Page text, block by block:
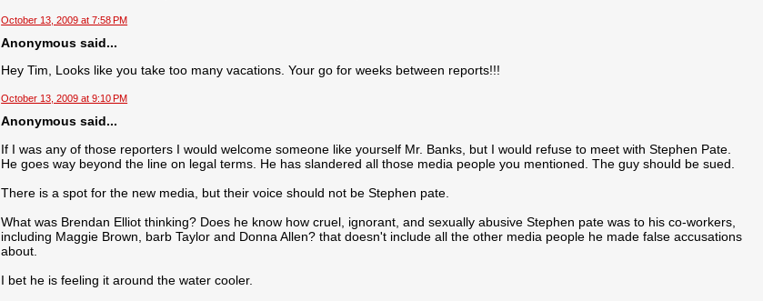
October 13, 2009 at 7:58 PM
Anonymous said...
Hey Tim, Looks like you take too many vacations. Your go for weeks between reports!!!
October 13, 2009 at 9:10 PM
Anonymous said...
If I was any of those reporters I would welcome someone like yourself Mr. Banks, but I would refuse to meet with Stephen Pate.
He goes way beyond the line on legal terms. He has slandered all those media people you mentioned. The guy should be sued.
There is a spot for the new media, but their voice should not be Stephen pate.
What was Brendan Elliot thinking? Does he know how cruel, ignorant, and sexually abusive Stephen pate was to his co-workers,
including Maggie Brown, barb Taylor and Donna Allen? that doesn't include all the other media people he made false accusations
about.
I bet he is feeling it around the water cooler.